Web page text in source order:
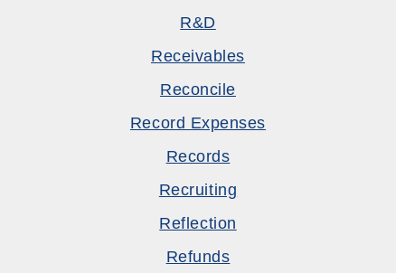
R&D
Receivables
Reconcile
Record Expenses
Records
Recruiting
Reflection
Refunds